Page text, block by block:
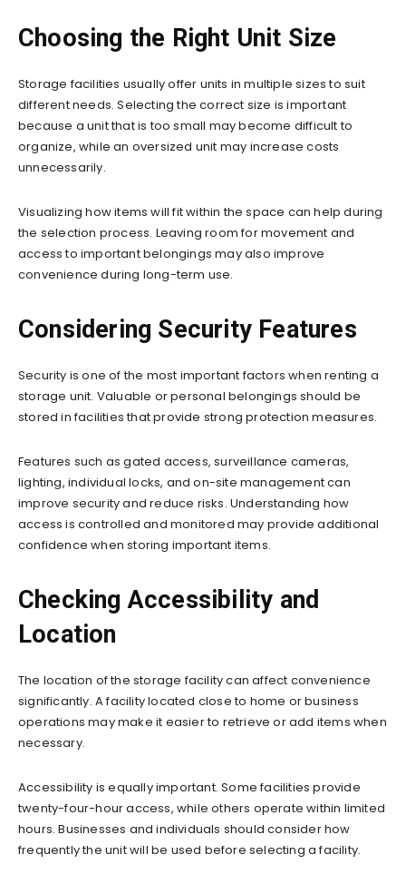
Choosing the Right Unit Size
Storage facilities usually offer units in multiple sizes to suit
different needs. Selecting the correct size is important
because a unit that is too small may become difficult to
organize, while an oversized unit may increase costs
unnecessarily.
Visualizing how items will fit within the space can help during
the selection process. Leaving room for movement and
access to important belongings may also improve
convenience during long-term use.
Considering Security Features
Security is one of the most important factors when renting a
storage unit. Valuable or personal belongings should be
stored in facilities that provide strong protection measures.
Features such as gated access, surveillance cameras,
lighting, individual locks, and on-site management can
improve security and reduce risks. Understanding how
access is controlled and monitored may provide additional
confidence when storing important items.
Checking Accessibility and
Location
The location of the storage facility can affect convenience
significantly. A facility located close to home or business
operations may make it easier to retrieve or add items when
necessary.
Accessibility is equally important. Some facilities provide
twenty-four-hour access, while others operate within limited
hours. Businesses and individuals should consider how
frequently the unit will be used before selecting a facility.